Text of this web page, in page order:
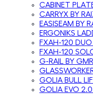
CABINET
CARRYX BY
EASISEAM BY
ERGONIKS
FXAH-120
FXAH-120
G-RAIL BY
GOLIA BULL
GOLIA EVO